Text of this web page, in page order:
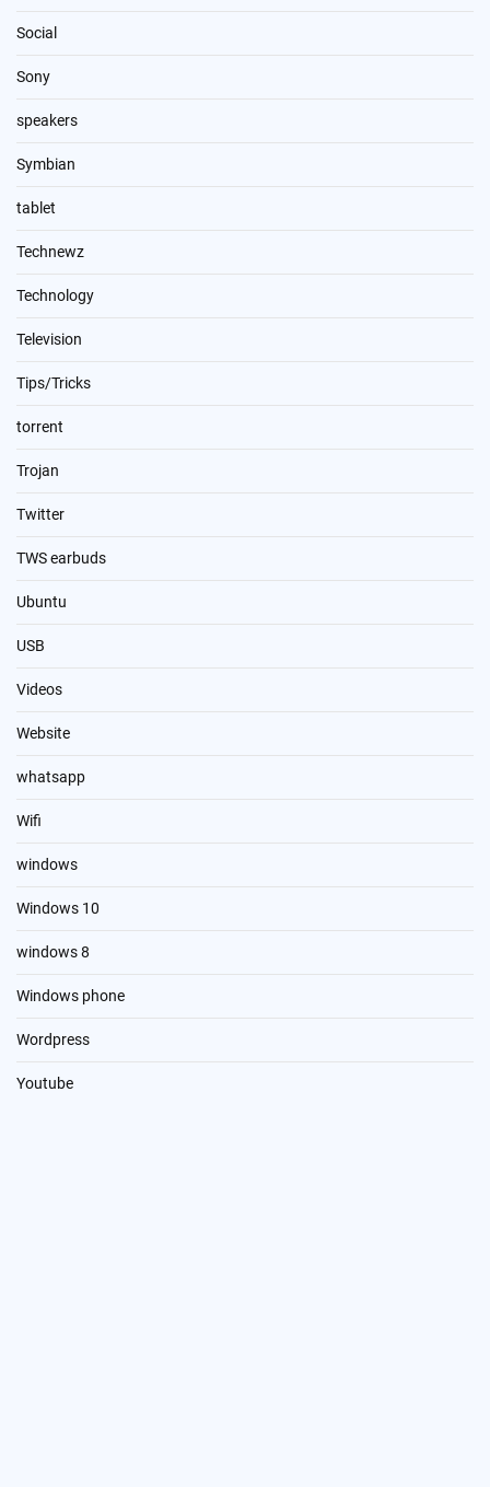
Social
Sony
speakers
Symbian
tablet
Technewz
Technology
Television
Tips/Tricks
torrent
Trojan
Twitter
TWS earbuds
Ubuntu
USB
Videos
Website
whatsapp
Wifi
windows
Windows 10
windows 8
Windows phone
Wordpress
Youtube